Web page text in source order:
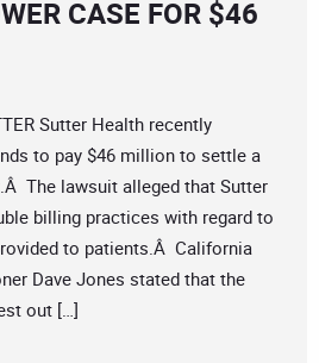
CASE FOR $46
Sutter Health recently
to pay $46 million to settle a
The lawsuit alleged that Sutter
billing practices with regard to
to patients.Â California
Dave Jones stated that the
out […]